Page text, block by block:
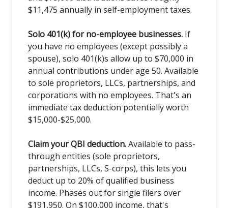
$11,475 annually in self-employment taxes.
Solo 401(k) for no-employee businesses. If
you have no employees (except possibly a
spouse), solo 401(k)s allow up to $70,000 in
annual contributions under age 50. Available
to sole proprietors, LLCs, partnerships, and
corporations with no employees. That's an
immediate tax deduction potentially worth
$15,000-$25,000.
Claim your QBI deduction.Available to pass-
through entities (sole proprietors,
partnerships, LLCs, S-corps), this lets you
deduct up to 20% of qualified business
income. Phases out for single filers over
$191,950. On $100,000 income, that's